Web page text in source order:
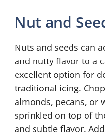
Nut and
Nuts and seeds can
and nutty flavor to a
excellent option for
traditional icing.
almonds, pecans, or
sprinkled on top of
and subtle flavor.